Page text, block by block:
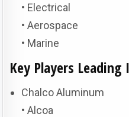
• Electrical
• Aerospace
• Marine
Key Players
Chalco Aluminum
• Alcoa